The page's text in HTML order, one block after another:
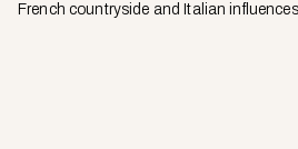
French countryside and Italian